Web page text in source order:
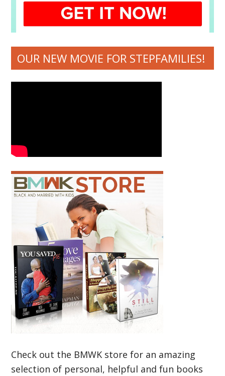
OUR NEW MOVIE FOR STEPFAMILIES!
Check out the BMWK store for an amazing
selection of personal, helpful and fun books